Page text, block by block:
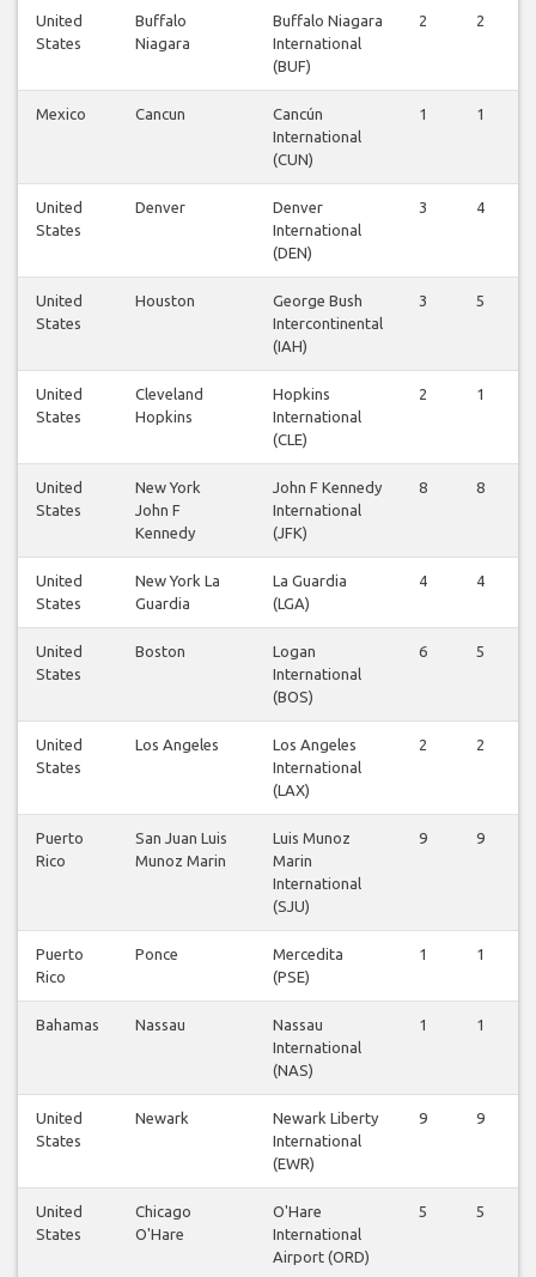
United
States
Buffalo
Niagara
Buffalo Niagara
International
(BUF)
2 2
Mexico Cancun
Cancún
International
(CUN)
1 1
United
States
Denver
Denver
International
(DEN)
3 4
United
States
Houston
George Bush
Intercontinental
(IAH)
3 5
United
States
Cleveland
Hopkins
Hopkins
International
(CLE)
2 1
United
States
New York
John F
Kennedy
John F Kennedy
International
(JFK)
8 8
United
States
New York La
Guardia
La Guardia
(LGA)
4 4
United
States
Boston
Logan
International
(BOS)
6 5
United
States
Los Angeles
Los Angeles
International
(LAX)
2 2
Puerto
Rico
San Juan Luis
Munoz Marin
Luis Munoz
Marin
International
(SJU)
9 9
Puerto
Rico
Ponce
Mercedita
(PSE)
1 1
Bahamas Nassau
Nassau
International
(NAS)
1 1
United
States
Newark
Newark Liberty
International
(EWR)
9 9
United
States
Chicago
O'Hare
O'Hare
International
Airport (ORD)
5 5